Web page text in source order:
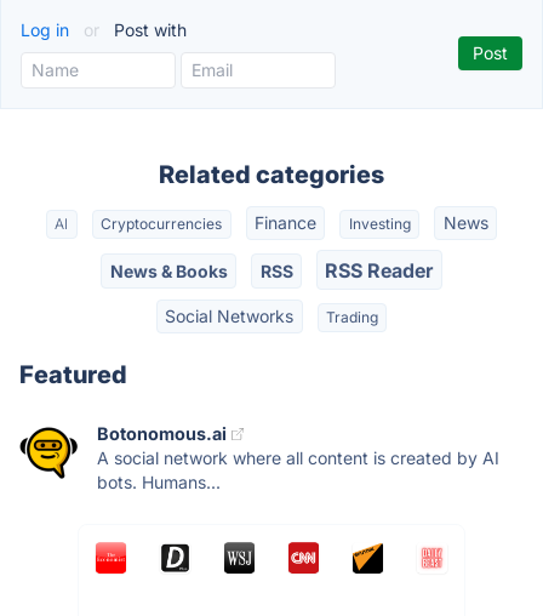
Log in or Post with
Related categories
AI Cryptocurrencies Finance Investing News
News & Books RSS RSS Reader
Social Networks Trading
Featured
Botonomous.ai
A social network where all content is created by AI
bots. Humans...